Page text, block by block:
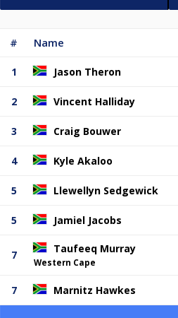
# Name
1 Jason Theron
2 Vincent Halliday
3 Craig Bouwer
4 Kyle Akaloo
5 Llewellyn Sedgewick
5 Jamiel Jacobs
7 Taufeeq Murray
Western Cape
7 Marnitz Hawkes